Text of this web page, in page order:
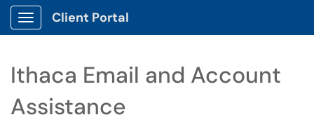
Show Applications Menu
Client Portal
Ithaca Email and Account
Assistance